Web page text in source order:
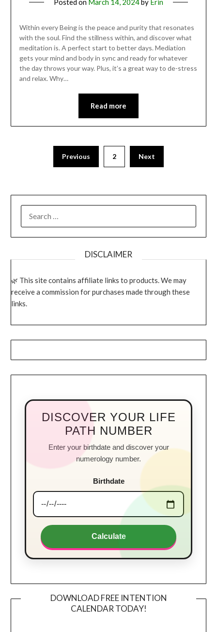
Posted on March 14, 2024 by Erin
Within every Being is the peace and purity that resonates
with the soul. Find the stillness within, and discover what
meditation is. A perfect start to better days. Mediation
gets your mind and body in sync and ready for whatever
the day throws your way. Plus, it’s a great way to de-stress
and relax. Why…
Read more
Previous 2 Next
FOR:
DISCLAIMER
This site contains affiliate links to products. We may
receive a commission for purchases made through these
links.
DISCOVER YOUR LIFE
PATH NUMBER
Enter your birthdate and discover your
numerology number.
Birthdate
Calculate
DOWNLOAD FREE INTENTION
CALENDAR TODAY!